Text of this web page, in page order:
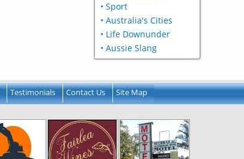
• Sport
• Australia's Cities
• Life Downunder
• Aussie Slang
Testimonials Contact Us Site Map